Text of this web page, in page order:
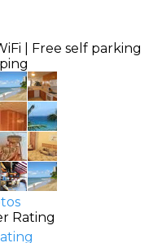
| Free self parking
Rating